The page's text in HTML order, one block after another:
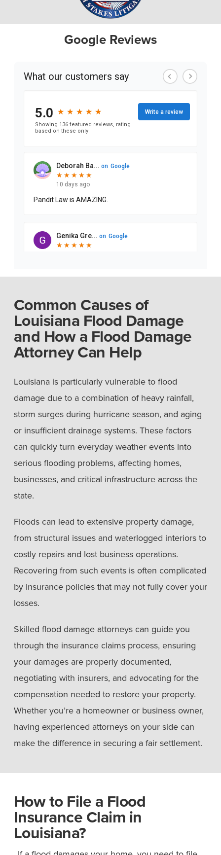
Google Reviews
Common Causes of
Louisiana Flood Damage
and How a Flood Damage
Attorney Can Help
Louisiana is particularly vulnerable to flood
damage due to a combination of heavy rainfall,
storm surges during hurricane season, and aging
or insufficient drainage systems. These factors
can quickly turn everyday weather events into
serious flooding problems, affecting homes,
businesses, and critical infrastructure across the
state.
Floods can lead to extensive property damage,
from structural issues and waterlogged interiors to
costly repairs and lost business operations.
Recovering from such events is often complicated
by insurance policies that may not fully cover your
losses.
Skilled flood damage attorneys can guide you
through the insurance claims process, ensuring
your damages are properly documented,
negotiating with insurers, and advocating for the
compensation needed to restore your property.
Whether you’re a homeowner or business owner,
having experienced attorneys on your side can
make the difference in securing a fair settlement.
How to File a Flood
Insurance Claim in
Louisiana?